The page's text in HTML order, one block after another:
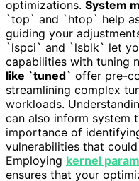
optimizations. System
`top` and `htop` help
guiding your
`lspci` and `lsblk` let
capabilities with tuning
like `tuned` offer pre-
streamlining complex
workloads.
can also inform system
importance of
vulnerabilities that
Employing kernel
ensures that your